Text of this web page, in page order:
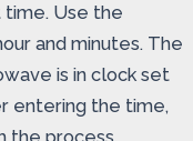
Use the
and minutes. The
is in clock set
entering the time,
the process.